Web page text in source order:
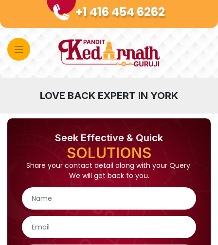
content
+1 416 454 6262
LOVE BACK EXPERT IN YORK
Seek Effective & Quick
SOLUTIONS
Share your contact detail along with your Query.
We will get back to you.